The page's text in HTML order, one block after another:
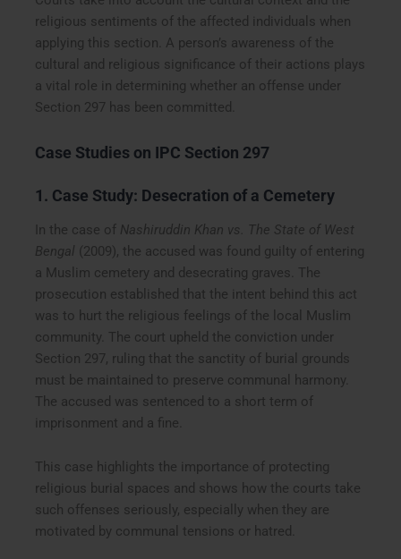
religious sentiments of the affected individuals when
applying this section. A person’s awareness of the
cultural and religious significance of their actions plays
a vital role in determining whether an offense under
Section 297 has been committed.
Case Studies on IPC Section 297
1. Case Study: Desecration of a Cemetery
In the case of Nashiruddin Khan vs. The State of West
Bengal (2009), the accused was found guilty of entering
a Muslim cemetery and desecrating graves. The
prosecution established that the intent behind this act
was to hurt the religious feelings of the local Muslim
community. The court upheld the conviction under
Section 297, ruling that the sanctity of burial grounds
must be maintained to preserve communal harmony.
The accused was sentenced to a short term of
imprisonment and a fine.
This case highlights the importance of protecting
religious burial spaces and shows how the courts take
such offenses seriously, especially when they are
motivated by communal tensions or hatred.